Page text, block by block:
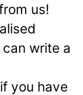
us!
write a
you have